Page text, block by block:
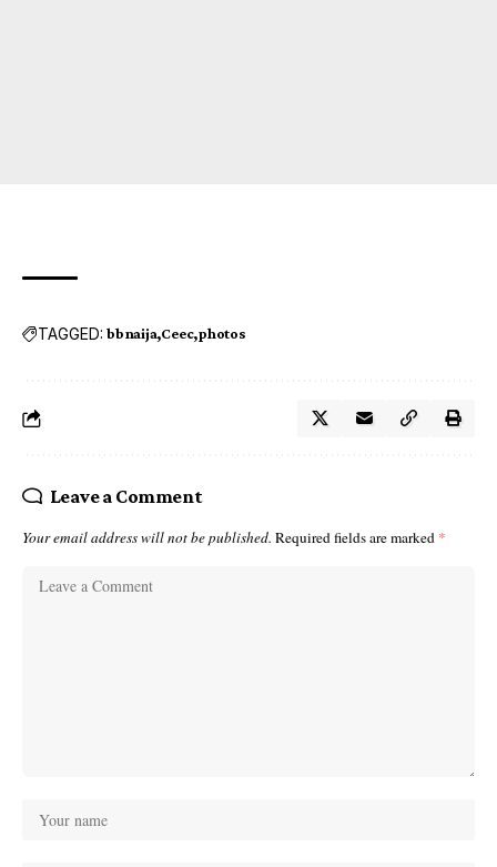
TAGGED: bbnaija Ceec photos
Leave a Comment
Your email address will not be published. Required fields are marked *